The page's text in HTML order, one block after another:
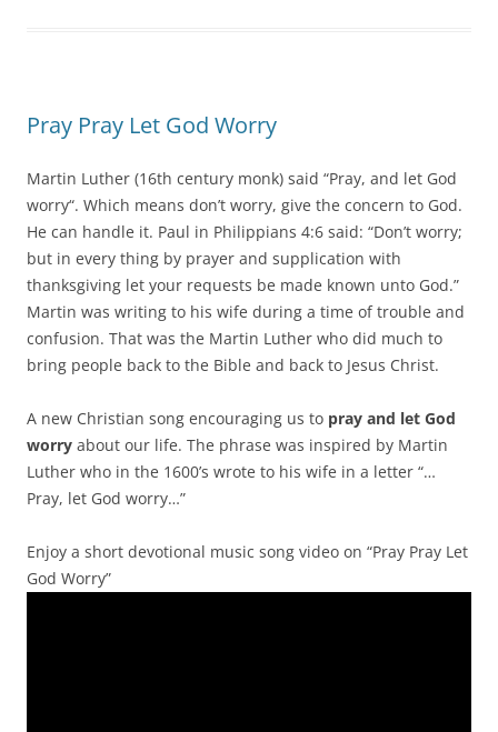
Pray Pray Let God Worry
Martin Luther (16th century monk) said “Pray, and let God
worry“. Which means don’t worry, give the concern to God.
He can handle it. Paul in Philippians 4:6 said: “Don’t worry;
but in every thing by prayer and supplication with
thanksgiving let your requests be made known unto God.”
Martin was writing to his wife during a time of trouble and
confusion. That was the Martin Luther who did much to
bring people back to the Bible and back to Jesus Christ.
A new Christian song encouraging us to pray and let God
worry about our life. The phrase was inspired by Martin
Luther who in the 1600’s wrote to his wife in a letter “…
Pray, let God worry…”
Enjoy a short devotional music song video on “Pray Pray Let
God Worry”